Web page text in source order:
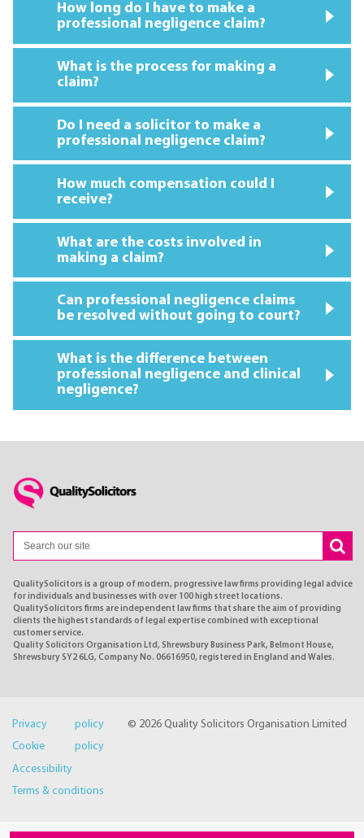
How long do I have to make a
professional negligence claim?
What is the process for making a
claim?
Do I need a solicitor to make a
professional negligence claim?
How much compensation could I
receive?
What are the costs involved in
making a claim?
Can professional negligence claims
be resolved without going to court?
What is the difference between
professional negligence and clinical
negligence?
QualitySolicitors is a group of modern, progressive law firms providing legal advice
for individuals and businesses with over 100 high street locations.
QualitySolicitors firms are independent law firms that share the aim of providing
clients the highest standards of legal expertise combined with exceptional
customer service.
Quality Solicitors Organisation Ltd, Shrewsbury Business Park, Belmont House,
Shrewsbury SY2 6LG, Company No. 06616950, registered in England and Wales.
© 2026 Quality Solicitors Organisation Limited
Privacy policy
Cookie policy
Accessibility
Terms & conditions